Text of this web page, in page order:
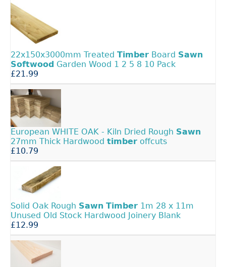
22x150x3000mm Treated Timber Board Sawn
Softwood Garden Wood 1 2 5 8 10 Pack
£21.99
European WHITE OAK - Kiln Dried Rough Sawn
27mm Thick Hardwood timber offcuts
£10.79
Solid Oak Rough Sawn Timber 1m 28 x 11m
Unused Old Stock Hardwood Joinery Blank
£12.99